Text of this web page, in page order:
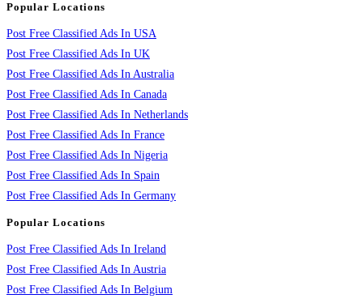
Popular Locations
Post Free Classified Ads In USA
Post Free Classified Ads In UK
Post Free Classified Ads In Australia
Post Free Classified Ads In Canada
Post Free Classified Ads In Netherlands
Post Free Classified Ads In France
Post Free Classified Ads In Nigeria
Post Free Classified Ads In Spain
Post Free Classified Ads In Germany
Popular Locations
Post Free Classified Ads In Ireland
Post Free Classified Ads In Austria
Post Free Classified Ads In Belgium